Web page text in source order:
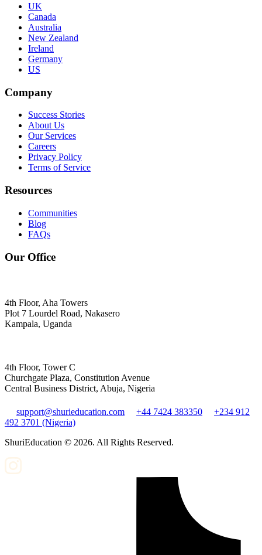
UK
Canada
Australia
New Zealand
Ireland
Germany
US
Company
Success Stories
About Us
Our Services
Careers
Privacy Policy
Terms of Service
Resources
Communities
Blog
FAQs
Our Office
4th Floor, Aha Towers
Plot 7 Lourdel Road, Nakasero
Kampala, Uganda
4th Floor, Tower C
Churchgate Plaza, Constitution Avenue
Central Business District, Abuja, Nigeria
support@shurieducation.com +44 7424 383350
+234 912
492 3701 (Nigeria)
ShuriEducation © 2026. All Rights Reserved.